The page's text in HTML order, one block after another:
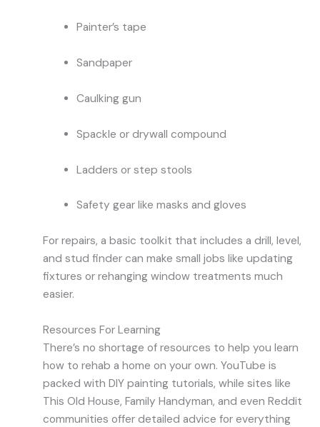
Painter’s tape
Sandpaper
Caulking gun
Spackle or drywall compound
Ladders or step stools
Safety gear like masks and gloves
For repairs, a basic toolkit that includes a drill, level,
and stud finder can make small jobs like updating
fixtures or rehanging window treatments much
easier.
Resources For Learning
There’s no shortage of resources to help you learn
how to rehab a home on your own. YouTube is
packed with DIY painting tutorials, while sites like
This Old House, Family Handyman, and even Reddit
communities offer detailed advice for everything